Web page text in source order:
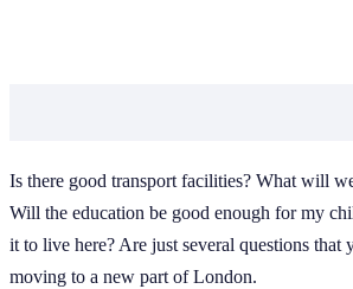
Is there good transport facilities? What will
Will the education be good enough for my
it to live here? Are just several questions
moving to a new part of London.